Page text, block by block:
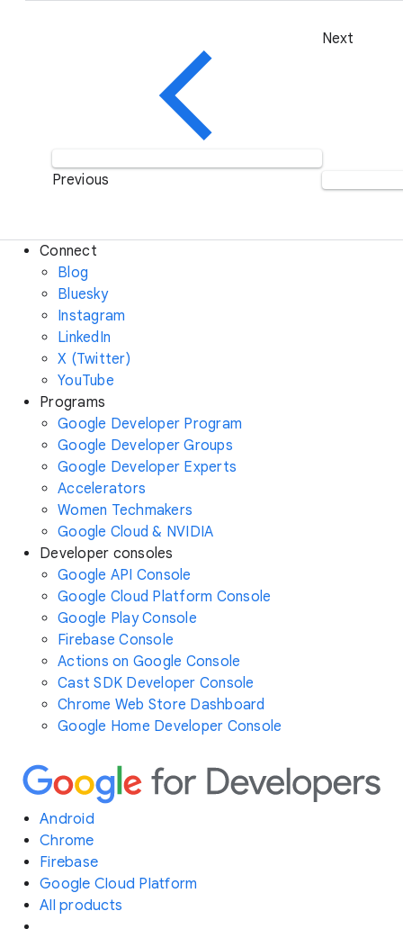
Previous
Next
Connect
Blog
Bluesky
Instagram
LinkedIn
X (Twitter)
YouTube
Programs
Google Developer Program
Google Developer Groups
Google Developer Experts
Accelerators
Women Techmakers
Google Cloud & NVIDIA
Developer consoles
Google API Console
Google Cloud Platform Console
Google Play Console
Firebase Console
Actions on Google Console
Cast SDK Developer Console
Chrome Web Store Dashboard
Google Home Developer Console
Android
Chrome
Firebase
Google Cloud Platform
All products